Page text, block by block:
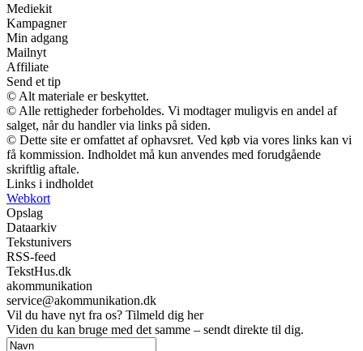
Mediekit
Kampagner
Min adgang
Mailnyt
Affiliate
Send et tip
© Alt materiale er beskyttet.
© Alle rettigheder forbeholdes. Vi modtager muligvis en andel af
salget, når du handler via links på siden.
© Dette site er omfattet af ophavsret. Ved køb via vores links kan vi
få kommission. Indholdet må kun anvendes med forudgående
skriftlig aftale.
Links i indholdet
Webkort
Opslag
Dataarkiv
Tekstunivers
RSS-feed
TekstHus.dk
akommunikation
service@akommunikation.dk
Vil du have nyt fra os? Tilmeld dig her
Viden du kan bruge med det samme – sendt direkte til dig.